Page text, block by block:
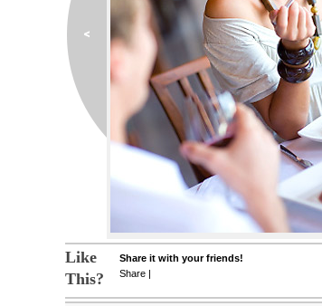
Like
This?
Share it with your friends!
Share |